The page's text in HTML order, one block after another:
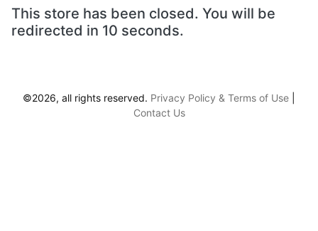
This store has been closed. You will be
redirected in 10 seconds.
©2026, all rights reserved. Privacy Policy & Terms of Use
Contact Us